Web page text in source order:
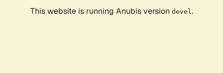
This website is running Anubis version devel .